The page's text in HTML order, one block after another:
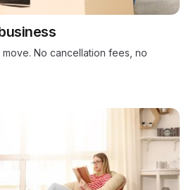
No cancellation fees, no